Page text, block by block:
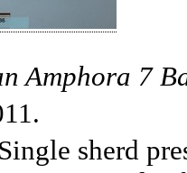
Amphora 7
Single sherd